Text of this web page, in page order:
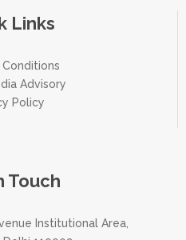
Links
Conditions
Advisory
Policy
Touch
Institutional Area,